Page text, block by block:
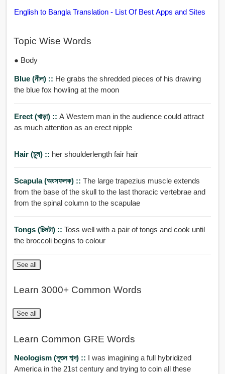
English to Bangla Translation - List Of Best Apps and Sites
Topic Wise Words
● Body
Blue (নীল) :: He grabs the shredded pieces of his drawing
the blue fox howling at the moon
Erect (খাড়া) :: A Western man in the audience could attract
as much attention as an erect nipple
Hair (চুল) :: her shoulderlength fair hair
Scapula (অংসফলক) :: The large trapezius muscle extends
from the base of the skull to the last thoracic vertebrae and
from the spinal column to the scapulae
Tongs (চিমটা) :: Toss well with a pair of tongs and cook until
the broccoli begins to colour
See all
Learn 3000+ Common Words
See all
Learn Common GRE Words
Neologism (নূতন শব্দ) :: I was imagining a full hybridized
America in the 21st century and trying to coin all these